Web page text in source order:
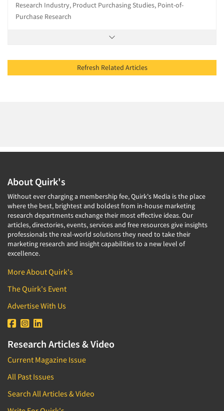
Research Industry, Product Purchasing Studies, Point-of-
Purchase Research
Refresh Related Articles
About Quirk's
Without ever charging a membership fee, Quirk's Media is the place
where the best, brightest and boldest from in-house marketing
research departments exchange their most effective ideas. Our
articles, directories, events, services and free resources give insights
professionals the real-world solutions they need to take their
marketing research and insight capabilities to a new level of
excellence.
More About Quirk's
The Quirk's Event
Advertise With Us
Research Articles & Video
Current Magazine Issue
All Past Issues
Search All Articles & Video